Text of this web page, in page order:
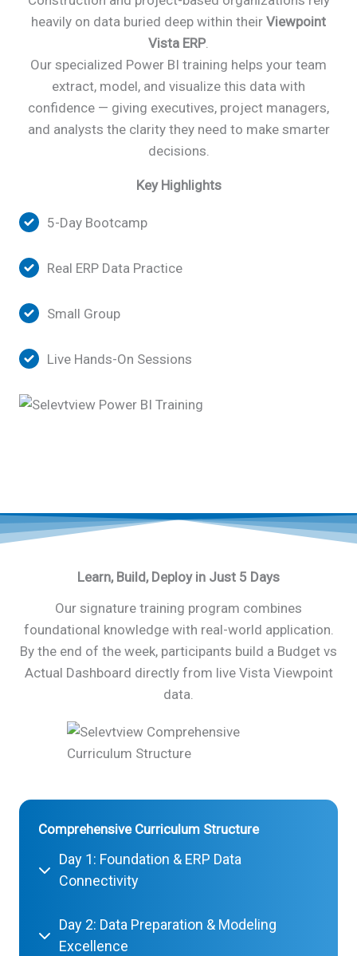
heavily on data buried deep within their Viewpoint
Vista ERP.
Our specialized Power BI training helps your team
extract, model, and visualize this data with
confidence — giving executives, project managers,
and analysts the clarity they need to make smarter
decisions.
Key Highlights
5-Day Bootcamp
Real ERP Data Practice
Small Group
Live Hands-On Sessions
Learn, Build, Deploy in Just 5 Days
Our signature training program combines
foundational knowledge with real-world application.
By the end of the week, participants build a Budget vs
Actual Dashboard directly from live Vista Viewpoint
data.
Comprehensive Curriculum Structure
Day 1: Foundation & ERP Data
Connectivity
Day 2: Data Preparation & Modeling
Excellence